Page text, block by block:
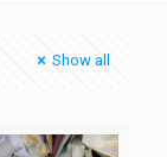
Show all